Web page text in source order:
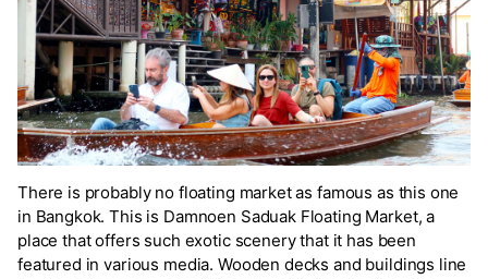
There is probably no floating market as famous as this one
in Bangkok. This is Damnoen Saduak Floating Market, a
place that offers such exotic scenery that it has been
featured in various media. Wooden decks and buildings line